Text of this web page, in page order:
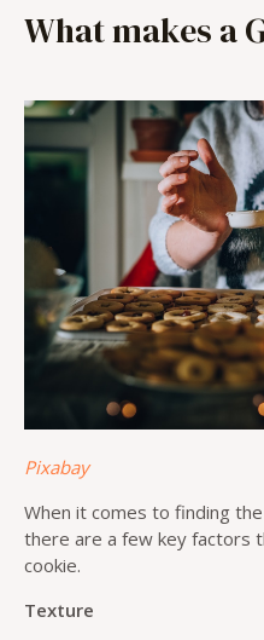
What makes a
Pixabay
When it comes to finding
there are a few key factors
cookie.
Texture